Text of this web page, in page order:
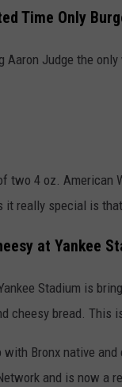
Time Only
Aaron Judge the
two 4 oz. American
really special is
at Yankee
Stadium is
cheesy bread.
with Bronx native
and is now a